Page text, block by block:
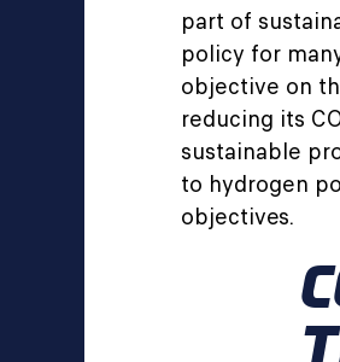
part of
policy for
objective on
reducing its
sustainable
to hydrogen
objectives.